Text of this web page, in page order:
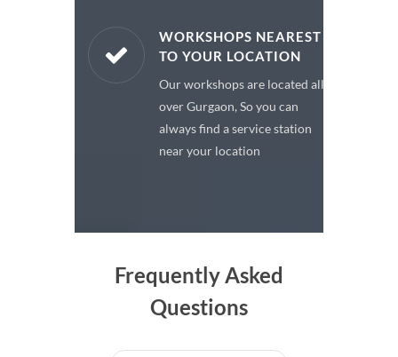
WORKSHOPS NEAREST
TO YOUR LOCATION
Our workshops are located all
over Gurgaon, So you can
always find a service station
near your location
Frequently Asked
Questions